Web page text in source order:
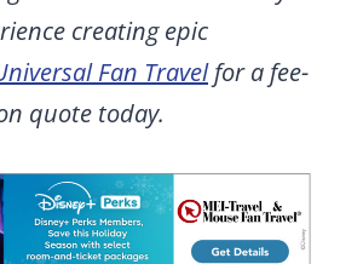
creating epic
Fan Travelfor a fee-
quote today.